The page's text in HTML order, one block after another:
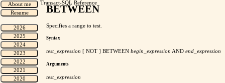
Transact-SQL Reference
BETWEEN
Specifies a range to test.
Syntax
test_expression [ NOT ] BETWEEN begin_expression AND end_expression
Arguments
test_expression